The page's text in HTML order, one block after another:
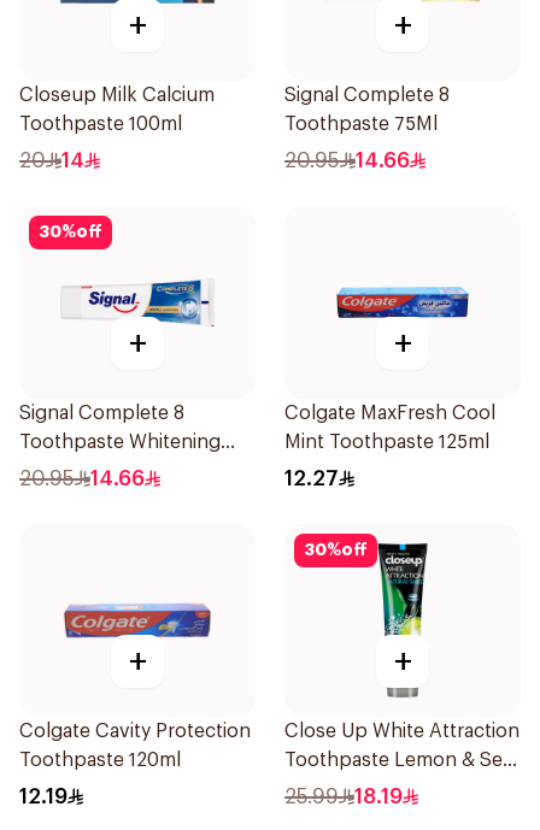
+
Closeup Milk Calcium
Toothpaste 100ml
20 14
+
Signal Complete 8
Toothpaste 75Ml
20.95 14.66
30%off
+
Signal Complete 8
Toothpaste Whitening
75Ml
20.95 14.66
+
Colgate MaxFresh Cool
Mint Toothpaste 125ml
12.27
+
Colgate Cavity Protection
Toothpaste 120ml
12.19
30%off
+
Close Up White Attraction
Toothpaste Lemon & Sea
Salt 75Ml
25.99 18.19